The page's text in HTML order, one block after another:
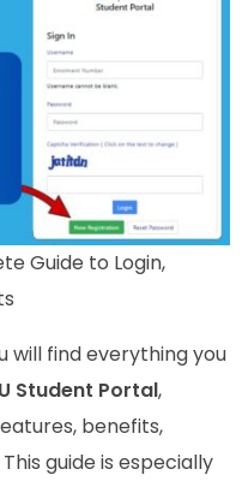
Guide to Login,
will find everything you
Student Portal,
benefits,
guide is especially